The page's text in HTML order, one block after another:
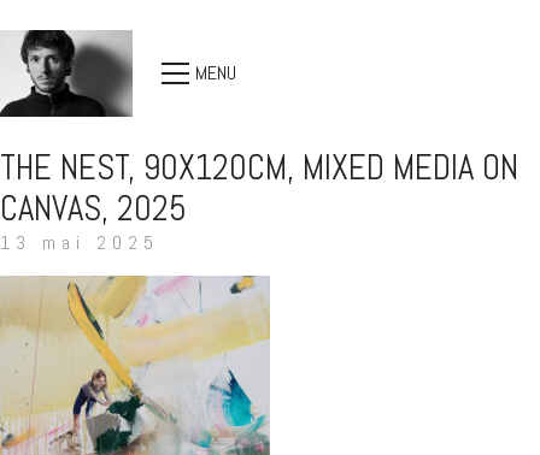
MENU
THE NEST, 90X120CM, MIXED MEDIA ON
CANVAS, 2025
13 mai 2025